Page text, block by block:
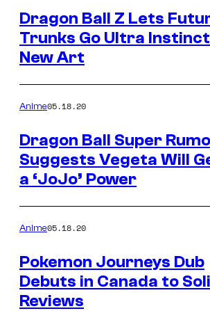
Dragon Ball Z Lets
Trunks Go Ultra
New Art
Anime05.18.20
Dragon Ball Super
Suggests Vegeta Will
a ‘JoJo’ Power
Anime05.18.20
Pokemon Journeys Dub
Debuts in Canada to
Reviews